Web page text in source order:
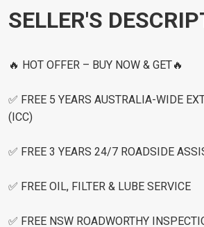
SELLER'S
🔥 HOT OFFER – BUY NOW & GET🔥
✅ FREE 5 YEARS AUSTRALIA-WIDE
(ICC)
✅ FREE 3 YEARS 24/7 ROADSIDE
✅ FREE OIL, FILTER & LUBE SERVICE
✅ FREE NSW ROADWORTHY